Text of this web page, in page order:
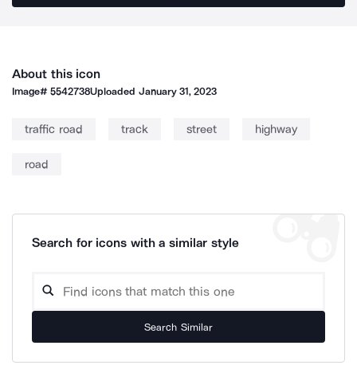
About this icon
Image#5542738Uploaded January 31, 2023
traffic road track street highway
road
Search for icons with a similar style
Search Similar